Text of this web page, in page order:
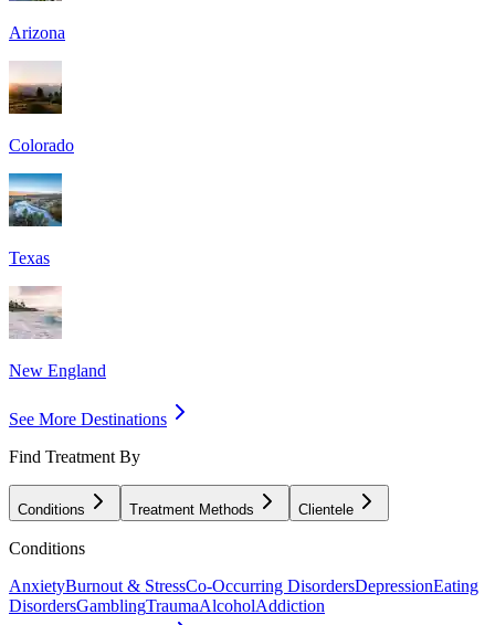
Arizona
Colorado
Texas
New England
See More Destinations
Find Treatment By
Conditions Treatment Methods Clientele
Conditions
AnxietyBurnout & StressCo-Occurring DisordersDepressionEating
DisordersGamblingTraumaAlcoholAddiction